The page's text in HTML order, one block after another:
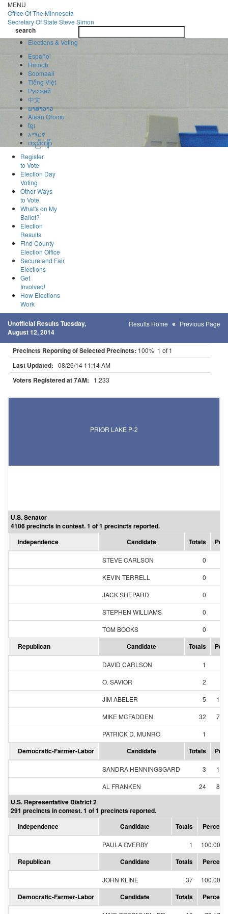
Skip
to
main
content
MENU
Office OfThe Minnesota
Secretary Of State Steve Simon
search
search
Elections & Voting
Español
Hmoob
Soomaali
Tiếng Việt
Pусский
中文
ພາສາລາວ
Afaan Oromo
ខ្មែរ
አማርኛ
ကညီကျိာ်
Register
to Vote
Election Day
Voting
Other Ways
to Vote
What's on My
Ballot?
Election
Results
Find County
Election Office
Secure and Fair
Elections
Get
Involved!
How Elections
Work
Unofficial Results Tuesday,
August 12, 2014
Results Home Previous Page
Precincts Reporting of Selected Precincts: 100% 1 of 1
Last Updated: 08/26/14 11:14 AM
Voters Registered at 7AM: 1,233
PRIOR LAKE P-2
U.S. Senator
4106 precincts in contest. 1 of 1 precincts reported.
Independence
Candidate Totals
STEVE CARLSON 0
KEVIN TERRELL
0
JACK SHEPARD
0
STEPHEN WILLIAMS
0
TOM BOOKS
0
Republican Candidate Totals
DAVID CARLSON 1
O. SAVIOR
2
JIM ABELER
5
MIKE MCFADDEN
32
PATRICK D. MUNRO
1
Democratic-Farmer-Labor Candidate Totals
SANDRA HENNINGSGARD 3
AL FRANKEN
24
U.S. Representative District 2
291 precincts in contest. 1 of 1 precincts reported.
Independence
Candidate Totals Percent
PAULA OVERBY 1 100.00%
Republican Candidate Totals Percent
JOHN KLINE 37 100.00%
Democratic-Farmer-Labor Candidate Totals Percent